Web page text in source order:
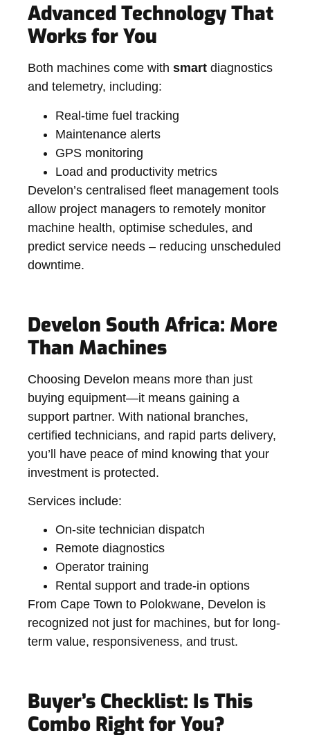
Advanced Technology That
Works for You
Both machines come with smart diagnostics
and telemetry, including:
Real-time fuel tracking
Maintenance alerts
GPS monitoring
Load and productivity metrics
Develon’s centralised fleet management tools
allow project managers to remotely monitor
machine health, optimise schedules, and
predict service needs – reducing unscheduled
downtime.
Develon South Africa: More
Than Machines
Choosing Develon means more than just
buying equipment—it means gaining a
support partner. With national branches,
certified technicians, and rapid parts delivery,
you’ll have peace of mind knowing that your
investment is protected.
Services include:
On-site technician dispatch
Remote diagnostics
Operator training
Rental support and trade-in options
From Cape Town to Polokwane, Develon is
recognized not just for machines, but for long-
term value, responsiveness, and trust.
Buyer’s Checklist: Is This
Combo Right for You?